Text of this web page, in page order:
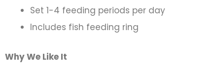
Set 1-4 feeding periods per day
Includes fish feeding ring
Why We Like It